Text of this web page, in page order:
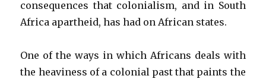
consequences that colonialism, and in South
Africa apartheid, has had on African states.
One of the ways in which Africans deals with
the heaviness of a colonial past that paints the